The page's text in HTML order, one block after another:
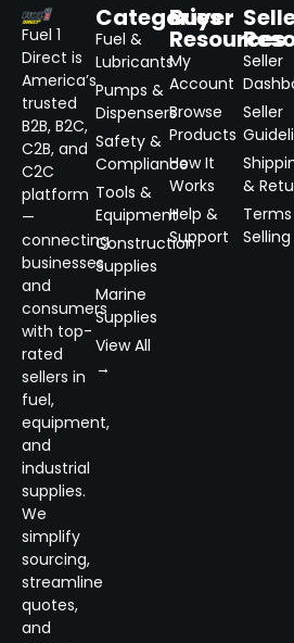
Fuel 1
Direct is
America’s
trusted
B2B, B2C,
C2B, and
C2C
platform
—
connecting
businesses
and
consumers
with top-
rated
sellers in
fuel,
equipment,
and
industrial
supplies.
We
simplify
sourcing,
streamline
quotes,
and
Categories
Fuel &
Lubricants
Pumps &
Dispensers
Safety &
Compliance
Tools &
Equipment
Construction
Supplies
Marine
Supplies
View All
→
Buyer
Resources
My
Account
Browse
Products
How It
Works
Help &
Support
Seller
Seller
&
Selling